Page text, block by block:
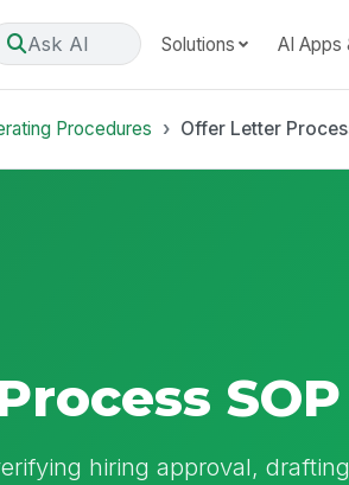
Ask AI Solutions AI Apps
Procedures Offer Letter
SOP
hiring approval, drafting